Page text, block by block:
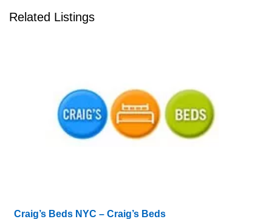
Related Listings
Craig’s Beds NYC – Craig’s Beds